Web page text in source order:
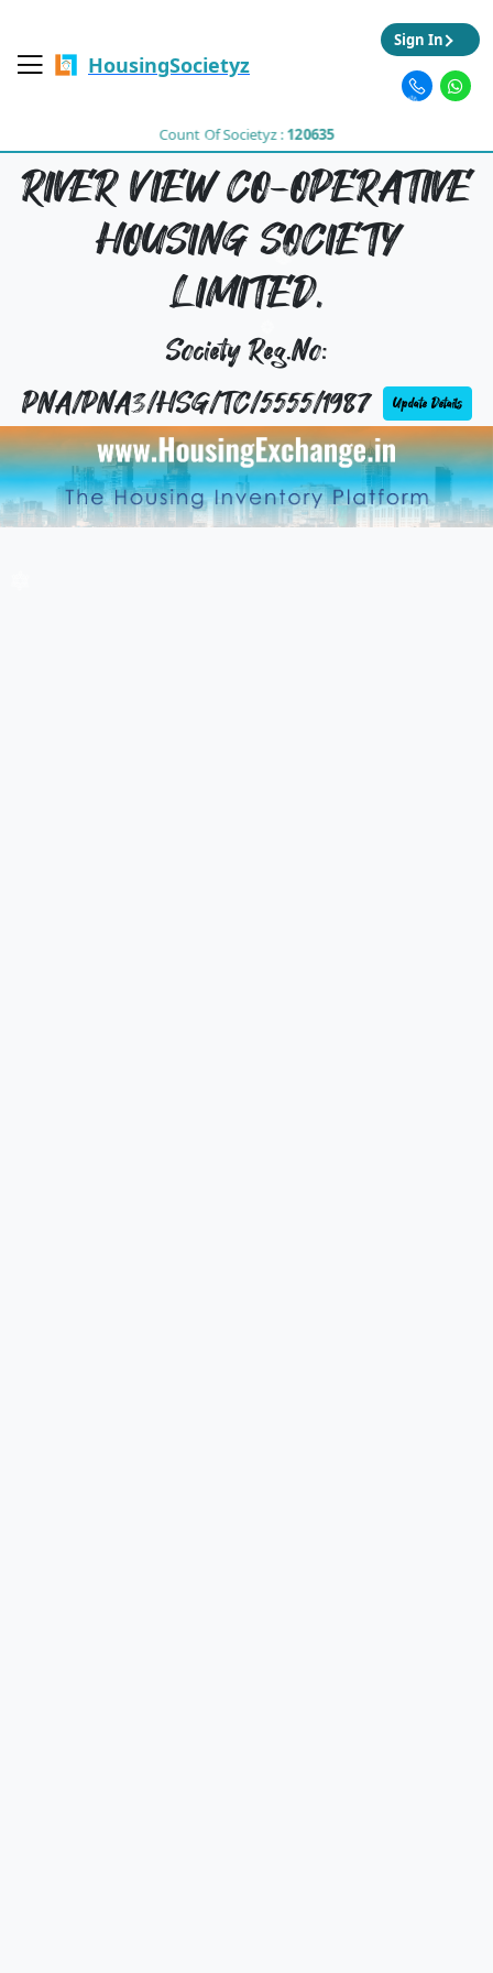
HousingSocietyz
Count Of Societyz :120635
Sign In
RIVER VIEW CO-OPERATIVE
HOUSING SOCIETY
LIMITED,
Society Reg.No:
PNA/PNA3/HSG/TC/5555/1987
Update Details